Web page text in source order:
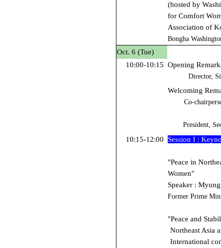
(hosted by
for Comfort
Association of
Bongha
Oct. 6 (Tue)
10:00-10:15 Opening
Director,
Welcoming
Co-
President,
10:15-12:00
Session I :
"Peace in
Women"
Speaker :
Former Prime
"Peace and
Northeast Asia
International